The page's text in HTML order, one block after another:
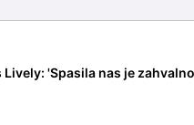
'Spasila nas je